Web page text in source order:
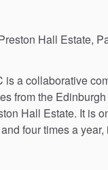
Hall Estate,
isacollaborative
fromthe Edinburgh
Hall Estate. It is
and fourtimesayear,